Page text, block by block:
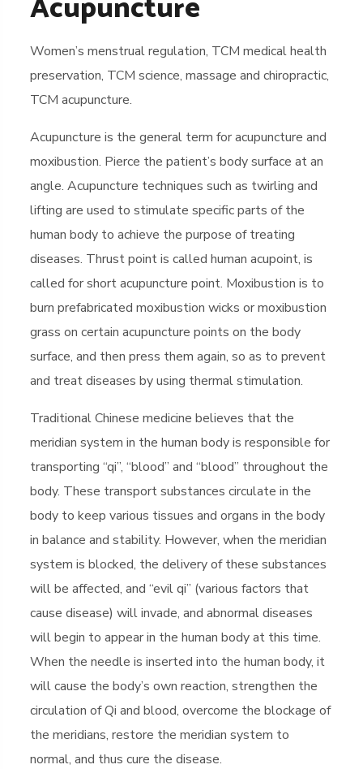
Women’s menstrual regulation, TCM medical health
preservation, TCM science, massage and chiropractic,
TCM acupuncture.
Acupuncture is the general term for acupuncture and
moxibustion. Pierce the patient’s body surface at an
angle. Acupuncture techniques such as twirling and
lifting are used to stimulate specific parts of the
human body to achieve the purpose of treating
diseases. Thrust point is called human acupoint, is
called for short acupuncture point. Moxibustion is to
burn prefabricated moxibustion wicks or moxibustion
grass on certain acupuncture points on the body
surface, and then press them again, so as to prevent
and treat diseases by using thermal stimulation.
Traditional Chinese medicine believes that the
meridian system in the human body is responsible for
transporting “qi”, “blood” and “blood” throughout the
body. These transport substances circulate in the
body to keep various tissues and organs in the body
in balance and stability. However, when the meridian
system is blocked, the delivery of these substances
will be affected, and “evil qi” (various factors that
cause disease) will invade, and abnormal diseases
will begin to appear in the human body at this time.
When the needle is inserted into the human body, it
will cause the body’s own reaction, strengthen the
circulation of Qi and blood, overcome the blockage of
the meridians, restore the meridian system to
normal, and thus cure the disease.